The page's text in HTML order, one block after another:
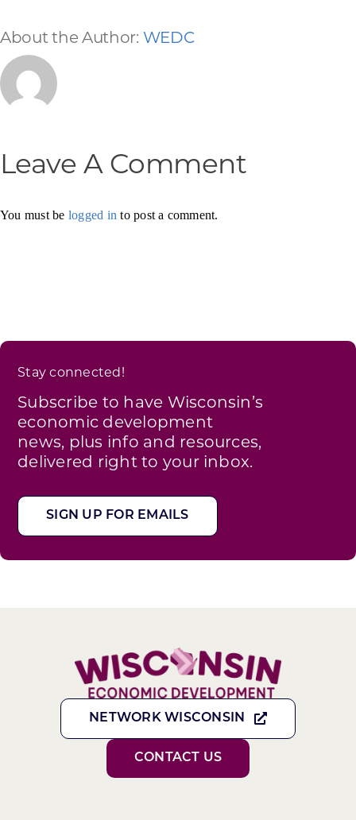
About the Author: WEDC
Leave A Comment
You must be logged in to post a comment.
Stay connected!
Subscribe to have Wisconsin’s
economic development
news, plus info and resources,
delivered right to your inbox.
SIGN UP FOR EMAILS
NETWORK WISCONSIN
CONTACT US